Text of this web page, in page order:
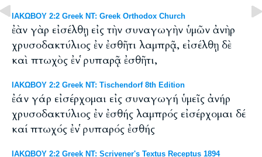
ΙΑΚΩΒΟΥ 2:2 Greek NT: Greek Orthodox Church
ἐὰν γὰρ εἰσέλθῃ εἰς τὴν συναγωγὴν ὑμῶν ἀνὴρ
χρυσοδακτύλιος ἐν ἐσθῆτι λαμπρᾷ, εἰσέλθῃ δὲ
καὶ πτωχὸς ἐν ῥυπαρᾷ ἐσθῆτι,
ΙΑΚΩΒΟΥ 2:2 Greek NT: Tischendorf 8th Edition
ἐάν γάρ εἰσέρχομαι εἰς συναγωγή ὑμεῖς ἀνήρ
χρυσοδακτύλιος ἐν ἐσθής λαμπρός εἰσέρχομαι δέ
καί πτωχός ἐν ῥυπαρός ἐσθής
ΙΑΚΩΒΟΥ 2:2 Greek NT: Scrivener's Textus Receptus 1894